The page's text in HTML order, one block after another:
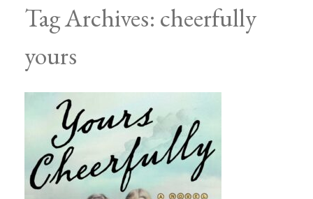
Tag Archives: cheerfully
yours